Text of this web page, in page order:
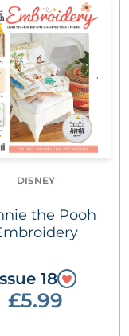
DISNEY
the Pooh
18
£5.99